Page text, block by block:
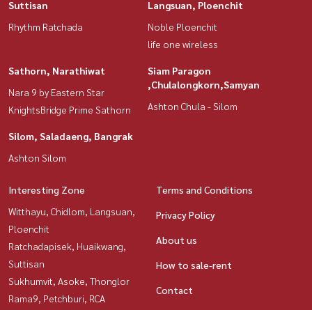
Suttisan
Rhythm Ratchada
Langsuan, Ploenchit
Noble Ploenchit
life one wireless
Sathorn, Narathiwat
Nara 9 by Eastern Star
KnightsBridge Prime Sathorn
Siam Paragon
,Chulalongkorn,Samyan
Ashton Chula - Silom
Silom, Saladaeng, Bangrak
Ashton Silom
Interesting Zone
Witthayu, Chidlom, Langsuan,
Ploenchit
Ratchadapisek, Huaikwang,
Suttisan
Sukhumvit, Asoke, Thonglor
Rama9, Petchburi, RCA
Terms and Conditions
Privacy Policy
About us
How to sale-rent
Contact